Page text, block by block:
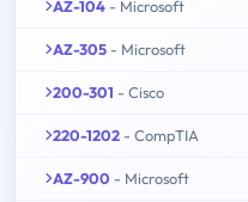
AZ-104 - Microsoft
AZ-305 - Microsoft
200-301 - Cisco
220-1202 - CompTIA
AZ-900 - Microsoft